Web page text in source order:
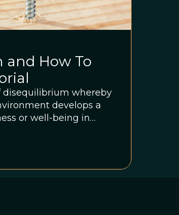
and How To
disequilibrium whereby
develops a
or well-being in